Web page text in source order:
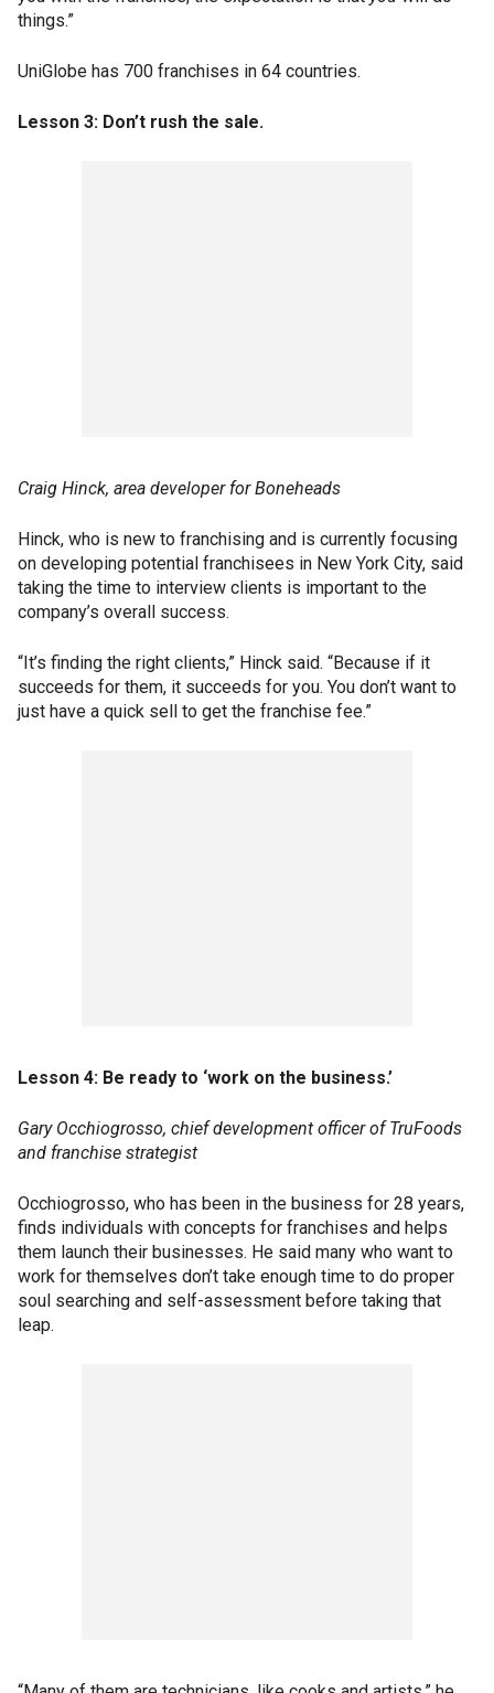
things.”
UniGlobe has 700 franchises in 64 countries.
Lesson 3: Don’t rush the sale.
Craig Hinck, area developer for Boneheads
Hinck, who is new to franchising and is currently focusing
on developing potential franchisees in New York City, said
taking the time to interview clients is important to the
company’s overall success.
“It’s finding the right clients,” Hinck said. “Because if it
succeeds for them, it succeeds for you. You don’t want to
just have a quick sell to get the franchise fee.”
Lesson 4: Be ready to ‘work on the business.’
Gary Occhiogrosso, chief development officer of TruFoods
and franchise strategist
Occhiogrosso, who has been in the business for 28 years,
finds individuals with concepts for franchises and helps
them launch their businesses. He said many who want to
work for themselves don’t take enough time to do proper
soul searching and self-assessment before taking that
leap.